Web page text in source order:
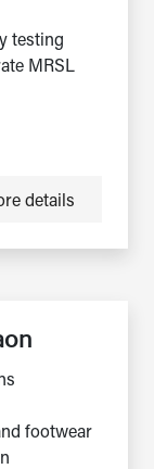
testing
MRSL
details
footwear